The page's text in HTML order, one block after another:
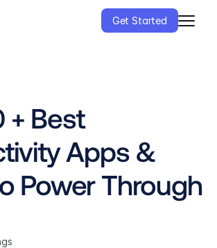
Get Started
+ Best
Apps &
Power Through